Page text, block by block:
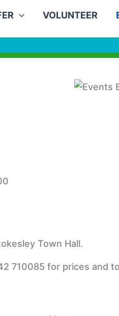
VOLUNTEER
Town Hall.
710085 for prices and